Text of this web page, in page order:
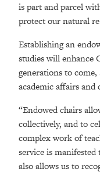
is part and parcel
protect our natural
Establishing an
studies will enhance
generations to come,
academic affairs and
“Endowed chairs
collectively, and to
complex work of
service is
also allows us to